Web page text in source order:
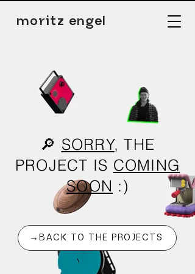
moritz engel
🔎 SORRY, THE
PROJECT IS COMING
SOON :)
→BACK TO THE PROJECTS